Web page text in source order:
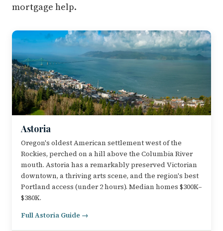
mortgage help.
Astoria
Oregon's oldest American settlement west of the
Rockies, perched on a hill above the Columbia River
mouth. Astoria has a remarkably preserved Victorian
downtown, a thriving arts scene, and the region's best
Portland access (under 2 hours). Median homes $300K–
$380K.
Full Astoria Guide →